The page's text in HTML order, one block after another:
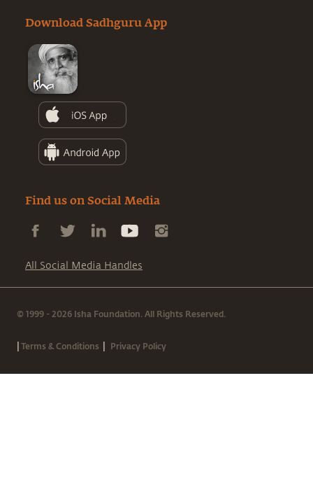
Download Sadhguru App
Find us on Social Media
All Social Media Handles
© 1999 - 2026 Isha Foundation. All Rights Reserved.
|Terms & Conditions | Privacy Policy